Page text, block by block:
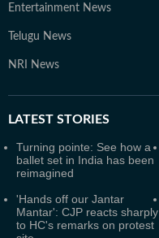
Entertainment News
Telugu News
NRI News
LATEST STORIES
Turning pointe: See how a
ballet set in India has been
reimagined
'Hands off our Jantar
Mantar': CJP reacts sharply
to HC's remarks on protest